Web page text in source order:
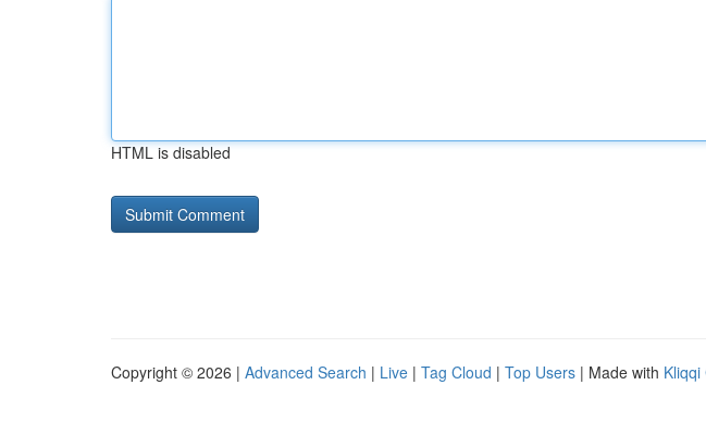
HTML is disabled
Copyright © 2026 | Advanced Search | Live | Tag Cloud | Top Users | Made with Kliqqi